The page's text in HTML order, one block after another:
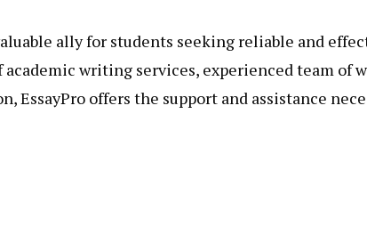
ally for students seeking reliable and
writing services, experienced team of
EssayPro offers the support and assistance